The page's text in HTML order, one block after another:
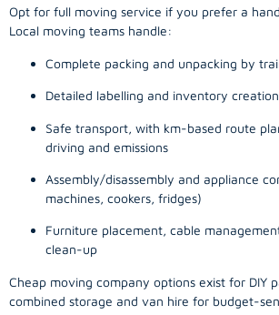
Opt for full moving service if you prefer a
Local moving teams handle:
Complete packing and unpacking by
Detailed labelling and inventory
Safe transport, with km-based route
driving and emissions
Assembly/disassembly and appliance
machines, cookers, fridges)
Furniture placement, cable
clean-up
Cheap moving company options exist for DIY
combined storage and van hire for budget-